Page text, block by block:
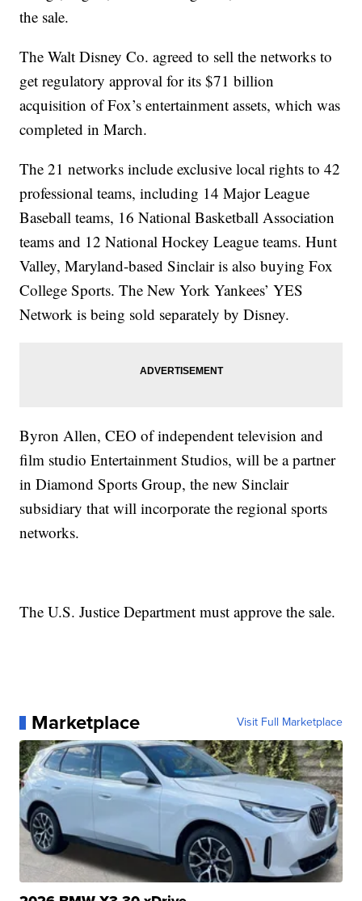
the sale.
The Walt Disney Co. agreed to sell the networks to
get regulatory approval for its $71 billion
acquisition of Fox’s entertainment assets, which was
completed in March.
The 21 networks include exclusive local rights to 42
professional teams, including 14 Major League
Baseball teams, 16 National Basketball Association
teams and 12 National Hockey League teams. Hunt
Valley, Maryland-based Sinclair is also buying Fox
College Sports. The New York Yankees’ YES
Network is being sold separately by Disney.
Byron Allen, CEO of independent television and
film studio Entertainment Studios, will be a partner
in Diamond Sports Group, the new Sinclair
subsidiary that will incorporate the regional sports
networks.
The U.S. Justice Department must approve the sale.
Marketplace Visit Full Marketplace